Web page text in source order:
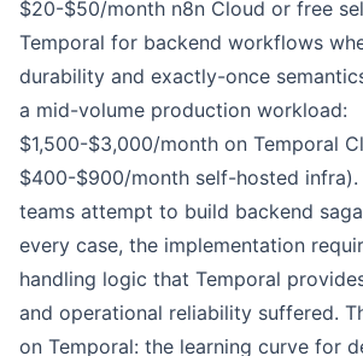
$20-$50/month n8n Cloud or free
Temporal for backend workflows
durability and exactly-once
a mid-volume production workload:
$1,500-$3,000/month on Temporal
$400-$900/month self-hosted infra).
teams attempt to build backend
every case, the implementation
handling logic that Temporal
and operational reliability suffered.
on Temporal: the learning curve for